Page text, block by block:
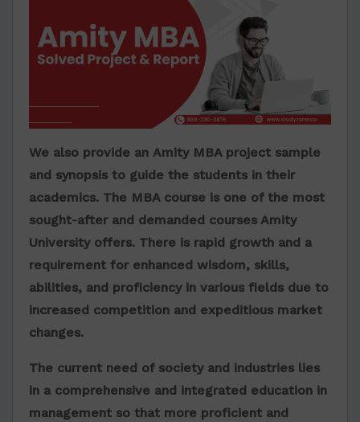
We also provide an Amity MBA project sample
and synopsis to guide the students in their
academics. The MBA course is one of the most
sought-after and demanded courses Amity
University offers. There is rapid growth and a
requirement for enhanced wisdom, skills,
abilities, and proficiency in various fields due to
increased competition and expeditious market
changes.
The current need of society and industries lies
in a comprehensive and integrated education in
management so that more proficient and